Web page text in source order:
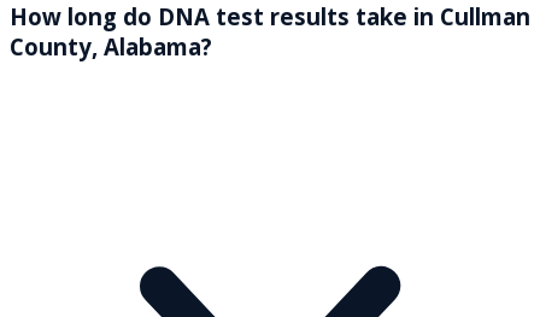
How long do DNA test results take in Cullman
County, Alabama?